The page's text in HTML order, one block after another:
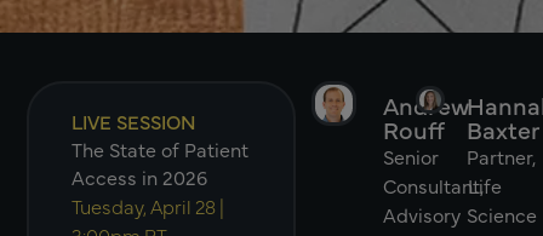
Andrew
Rouff
Senior
Consultant,
Advisory
Baxter
Partner,
Life
Science
LIVE SESSION
The State of Patient
Access in 2026
Tuesday, April 28 |